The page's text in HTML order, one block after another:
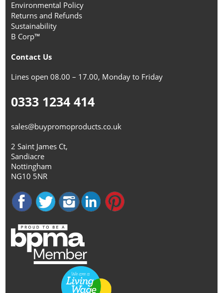
Environmental Policy
Returns and Refunds
Sustainability
B Corp™
Contact Us
Lines open 08.00 – 17.00, Monday to Friday
0333 1234 414
sales@buypromoproducts.co.uk
2 Saint James Ct,
Sandiacre
Nottingham
NG10 5NR